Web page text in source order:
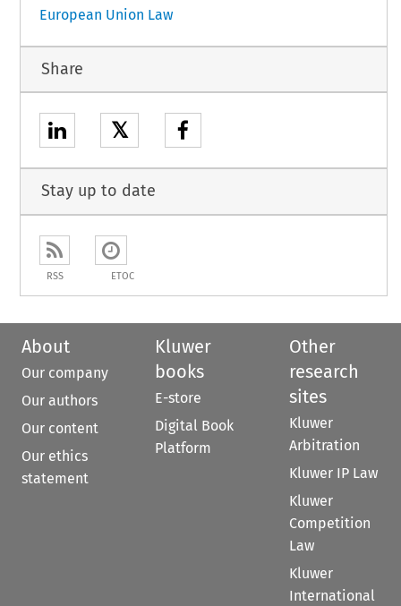
European Union Law
Share
𝕏
Stay up to date
RSS ETOC
About
Our company
Our authors
Our content
Our ethics
statement
Kluwer
books
E-store
Digital Book
Platform
Other
research
sites
Kluwer
Arbitration
Kluwer IP Law
Kluwer
Competition
Law
Kluwer
International